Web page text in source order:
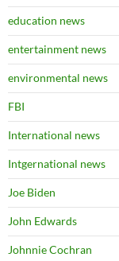
education news
entertainment news
environmental news
FBI
International news
Intgernational news
Joe Biden
John Edwards
Johnnie Cochran